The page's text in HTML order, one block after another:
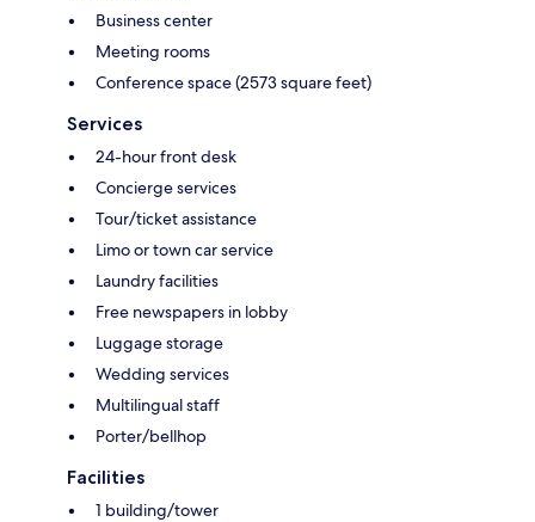
Business center
Meeting rooms
Conference space (2573 square feet)
Services
24-hour front desk
Concierge services
Tour/ticket assistance
Limo or town car service
Laundry facilities
Free newspapers in lobby
Luggage storage
Wedding services
Multilingual staff
Porter/bellhop
Facilities
1 building/tower